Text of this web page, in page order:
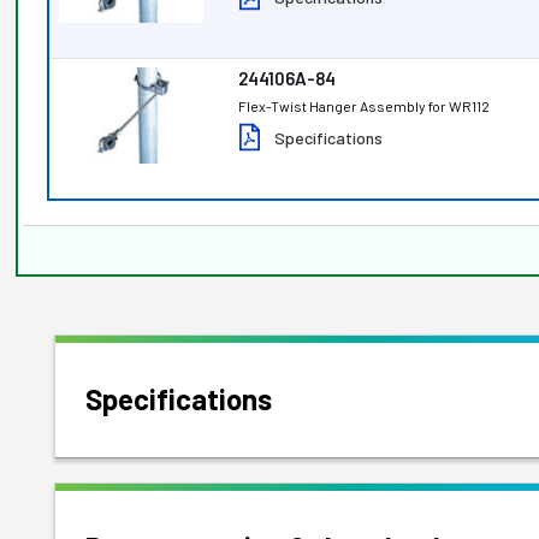
244106A-84
Flex-Twist Hanger Assembly for WR112
Specifications
Specifications